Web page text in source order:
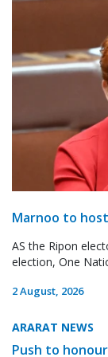
Marnoo to
AS the Ripon
election, One
2 August, 2026
ARARAT NEWS
Push to